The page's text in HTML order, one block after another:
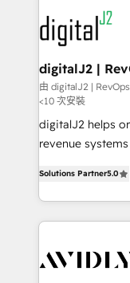
www.onthefuze.com/
learn more!
experts in
CRM and
customers).
digitalJ2 |
由 digitalJ2 |
<10 次安裝
digitalJ2 helps
revenue
Partner, we
planning and
the operational
Healthcare -
Solutions Partner5.0